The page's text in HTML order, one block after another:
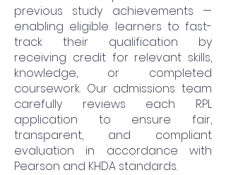
previous study achievements —
enabling eligible learners to fast-
track their qualification by
receiving credit for relevant skills,
knowledge, or completed
coursework. Our admissions team
carefully reviews each RPL
application to ensure fair,
transparent, and compliant
evaluation in accordance with
Pearson and KHDA standards.